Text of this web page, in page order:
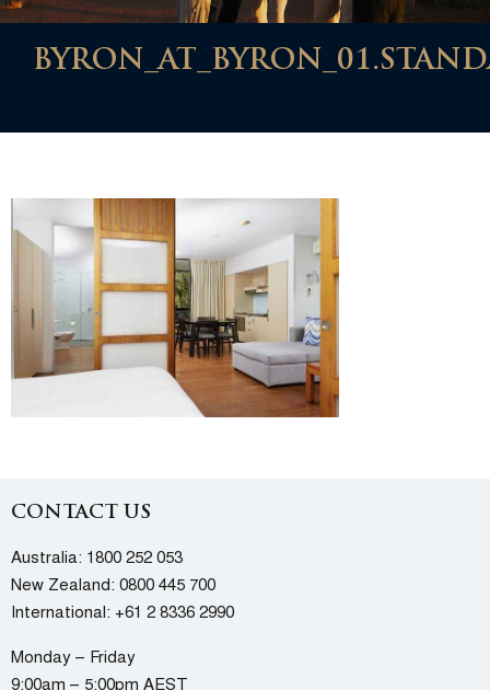
CONTACT US
Australia: 1800 252 053
New Zealand: 0800 445 700
International: +61 2 8336 2990
Monday – Friday
9:00am – 5:00pm AEST